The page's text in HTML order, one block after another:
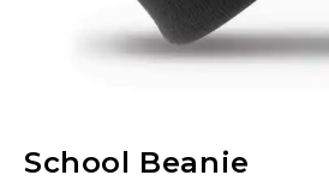
School Beanie